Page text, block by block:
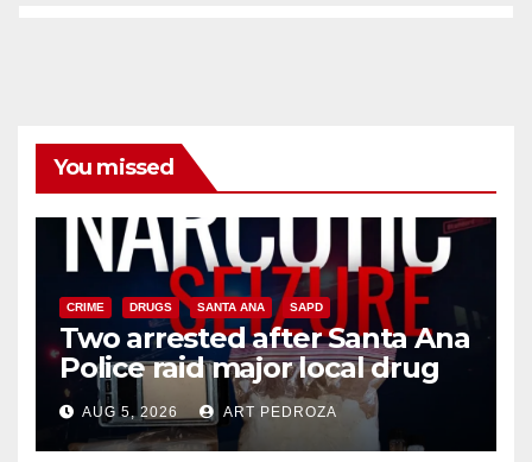
You missed
CRIME DRUGS SANTA ANA SAPD
Two arrested after Santa Ana
Police raid major local drug
hub
AUG 5, 2026 ART PEDROZA
DISEASE HEALTH AND MEDICAL INSECTS